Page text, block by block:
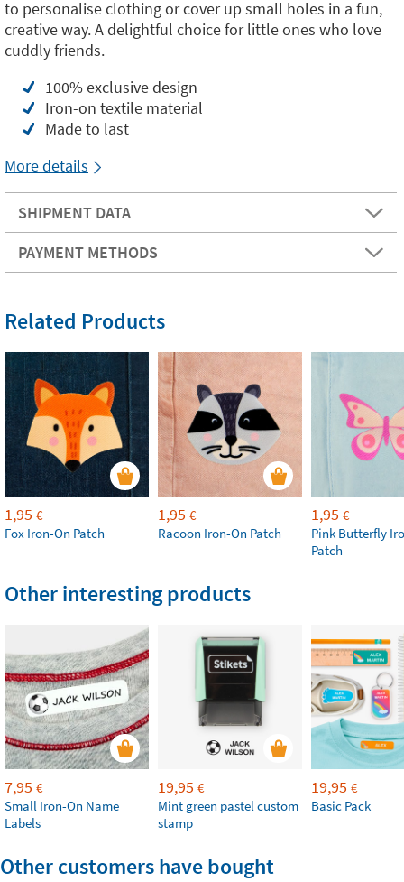
to personalise clothing or cover up small holes in a fun,
creative way. A delightful choice for little ones who love
cuddly friends.
100% exclusive design
Iron-on textile material
Made to last
More details
SHIPMENT DATA
PAYMENT METHODS
Related Products
1,95 €
Fox Iron-On Patch
1,95 €
Racoon Iron-On Patch
1,95 €
Pink Butterfly
Patch
Other interesting products
7,95 €
Small Iron-On Name
Labels
19,95 €
Mint green pastel custom
stamp
19,95 €
Basic Pack
Other customers have bought